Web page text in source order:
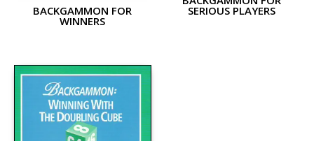
BACKGAMMON FOR
WINNERS
SERIOUS PLAYERS